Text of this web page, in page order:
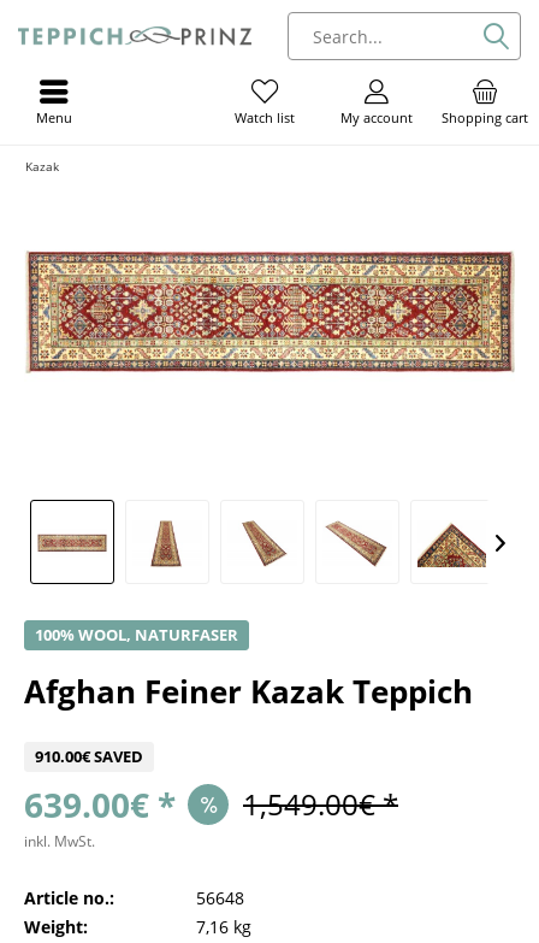
Shopping cart
My account
Watch list
Menu
Kazak
100% WOOL, NATURFASER
Afghan Feiner Kazak Teppich
910.00€ SAVED
639.00€ * 1,549.00€ *
inkl. MwSt.
Article no.:
56648
Weight:
7,16 kg